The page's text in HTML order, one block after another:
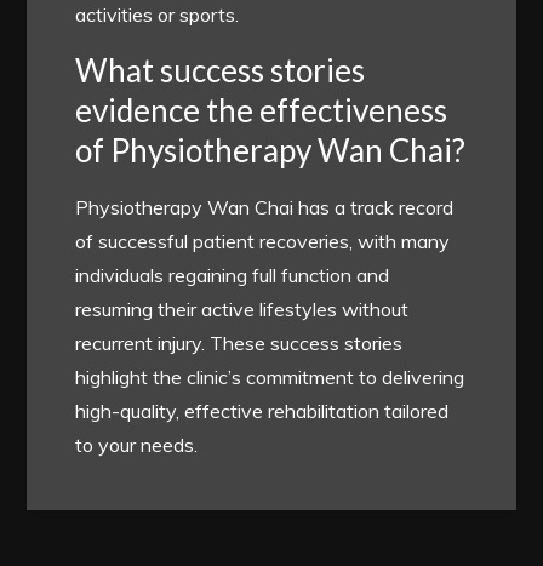
activities or sports.
What success stories
evidence the effectiveness
of Physiotherapy Wan Chai?
Physiotherapy Wan Chai has a track record
of successful patient recoveries, with many
individuals regaining full function and
resuming their active lifestyles without
recurrent injury. These success stories
highlight the clinic’s commitment to delivering
high-quality, effective rehabilitation tailored
to your needs.